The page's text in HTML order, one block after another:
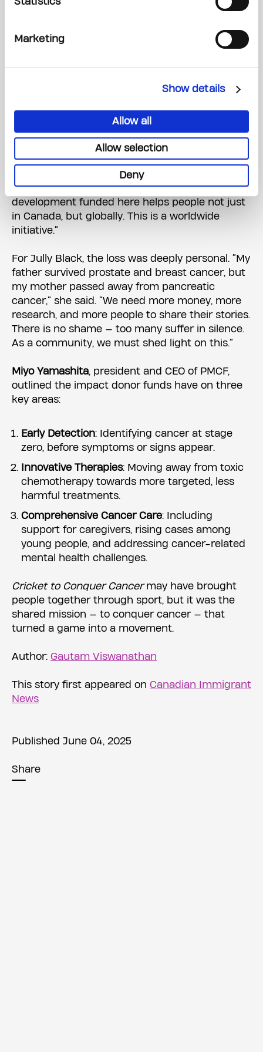
Marketing
Show details
Allow all
Allow selection
Deny
actress
Margaret and sadly lost his fight in 2021,” said De
Rosario. “This isn’t just about one family — it’s
about an entire community.”
Brathwaite shared how his mother’s battle with
breast cancer motivated him: “The research and
development funded here helps people not just
in Canada, but globally. This is a worldwide
initiative.”
For Jully Black, the loss was deeply personal. “My
father survived prostate and breast cancer, but
my mother passed away from pancreatic
cancer,” she said. “We need more money, more
research, and more people to share their stories.
There is no shame — too many suffer in silence.
As a community, we must shed light on this.”
Miyo Yamashita, president and CEO of PMCF,
outlined the impact donor funds have on three
key areas:
Early Detection: Identifying cancer at stage
zero, before symptoms or signs appear.
Innovative Therapies: Moving away from toxic
chemotherapy towards more targeted, less
harmful treatments.
Comprehensive Cancer Care: Including
support for caregivers, rising cases among
young people, and addressing cancer-related
mental health challenges.
Cricket to Conquer Cancermay have brought
people together through sport, but it was the
shared mission — to conquer cancer — that
turned a game into a movement.
Author: Gautam Viswanathan
This story first appeared on Canadian Immigrant
News
Published June 04, 2025
Share